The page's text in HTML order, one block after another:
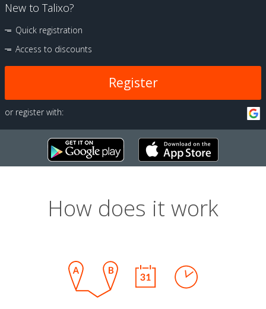
New to Talixo?
Quick registration
Access to discounts
Register
or register with:
How does it work